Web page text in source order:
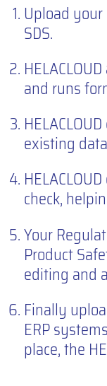
Upload your
SDS.
and runs
existing
check,
Your
Product
editing and
Finally
ERP
place, the